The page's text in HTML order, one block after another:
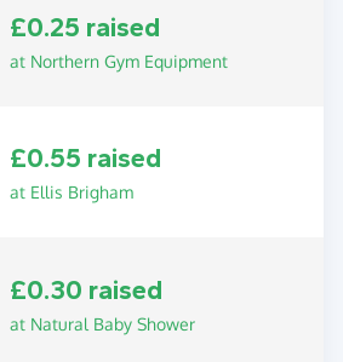
£0.25 raised
at Northern Gym Equipment
£0.55 raised
at Ellis Brigham
£0.30 raised
at Natural Baby Shower